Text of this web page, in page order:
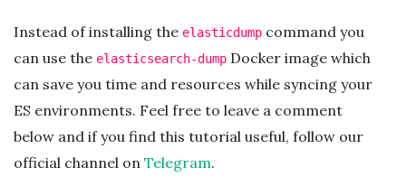
Instead of installing the elasticdump command you
can use the elasticsearch-dump Docker image which
can save you time and resources while syncing your
ES environments. Feel free to leave a comment
below and if you find this tutorial useful, follow our
official channel on Telegram.